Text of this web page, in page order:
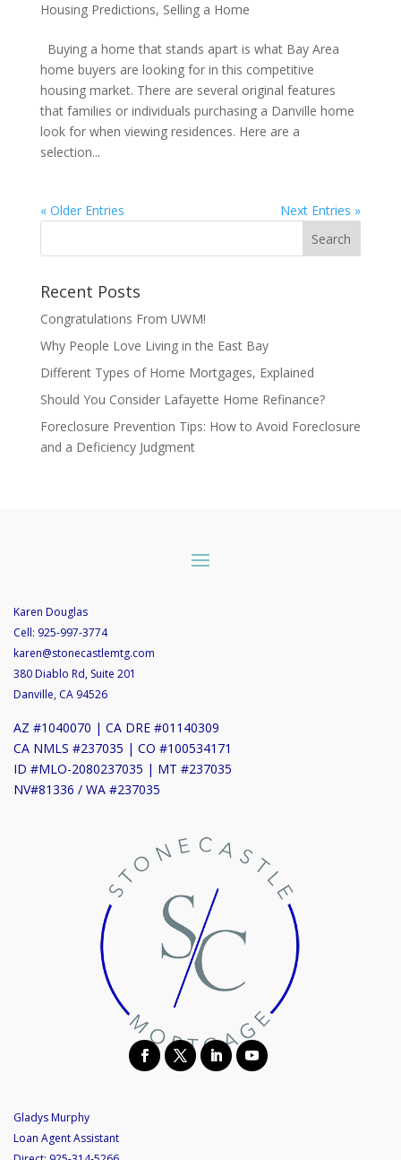
Housing Predictions, Selling a Home
Buying a home that stands apart is what Bay Area
home buyers are looking for in this competitive
housing market. There are several original features
that families or individuals purchasing a Danville home
look for when viewing residences. Here are a
selection...
« Older Entries Next Entries »
Recent Posts
Congratulations From UWM!
Why People Love Living in the East Bay
Different Types of Home Mortgages, Explained
Should You Consider Lafayette Home Refinance?
Foreclosure Prevention Tips: How to Avoid Foreclosure
and a Deficiency Judgment
Karen Douglas
Cell: 925-997-3774
karen@stonecastlemtg.com
380 Diablo Rd, Suite 201
Danville, CA 94526
AZ #1040070 | CA DRE #01140309
CA NMLS #237035 | CO #100534171
ID #MLO-2080237035 | MT #237035
NV#81336 / WA #237035
Gladys Murphy
Loan Agent Assistant